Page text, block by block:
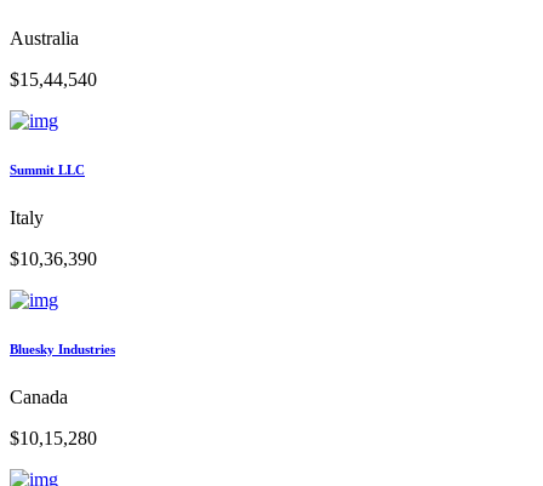
Australia
$15,44,540
Summit LLC
Italy
$10,36,390
Bluesky Industries
Canada
$10,15,280